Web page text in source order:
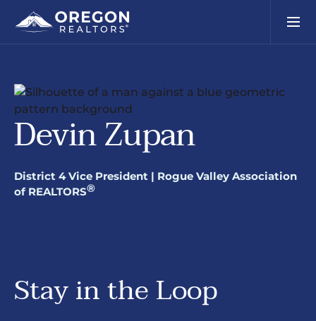
Devin Zupan
District 4 Vice President | Rogue Valley Association
of REALTORS®
Stay in the Loop